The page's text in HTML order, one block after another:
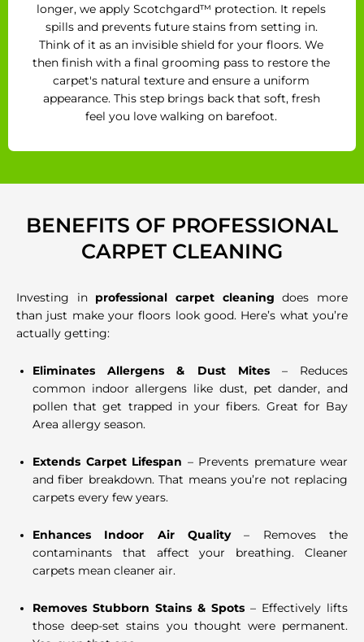
longer, we apply Scotchgard™ protection. It repels
spills and prevents future stains from setting in.
Think of it as an invisible shield for your floors. We
then finish with a final grooming pass to restore the
carpet's natural texture and ensure a uniform
appearance. This step brings back that soft, fresh
feel you love walking on barefoot.
BENEFITS OF PROFESSIONAL
CARPET CLEANING
Investing in professional carpet cleaning does more
than just make your floors look good. Here’s what you’re
actually getting:
Eliminates Allergens & Dust Mites– Reduces
common indoor allergens like dust, pet dander, and
pollen that get trapped in your fibers. Great for Bay
Area allergy season.
Extends Carpet Lifespan – Prevents premature wear
and fiber breakdown. That means you’re not replacing
carpets every few years.
Enhances Indoor Air Quality– Removes the
contaminants that affect your breathing. Cleaner
carpets mean cleaner air.
Removes Stubborn Stains & Spots – Effectively lifts
those deep-set stains you thought were permanent.